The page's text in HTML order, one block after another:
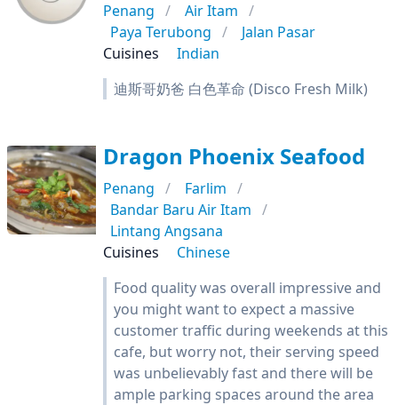
Penang
Air Itam
Paya Terubong
Jalan Pasar
Cuisines
Indian
迪斯哥奶爸 白色革命 (Disco Fresh Milk)
Dragon Phoenix Seafood
Penang
Farlim
Bandar Baru Air Itam
Lintang Angsana
Cuisines
Chinese
Food quality was overall impressive and
you might want to expect a massive
customer traffic during weekends at this
cafe, but worry not, their serving speed
was unbelievably fast and there will be
ample parking spaces around the area